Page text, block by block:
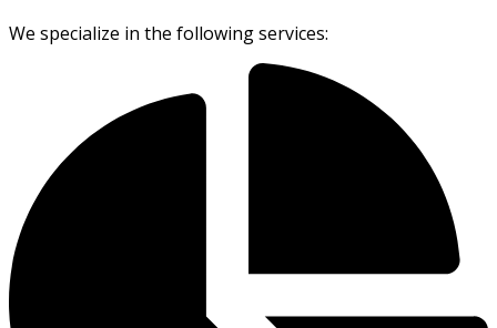
We specialize in the following services: